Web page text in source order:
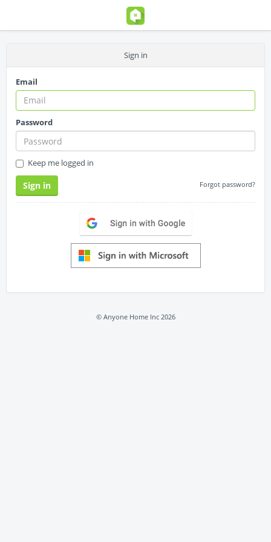
Sign in
Email
Password
Keep me logged in
Forgot password?
Sign in
© Anyone Home Inc 2026